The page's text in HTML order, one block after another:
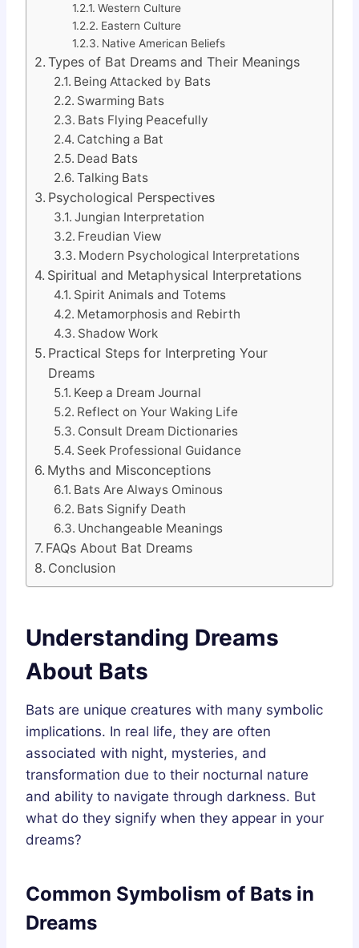
Western Culture
Eastern Culture
Native American Beliefs
Types of Bat Dreams and Their Meanings
Being Attacked by Bats
Swarming Bats
Bats Flying Peacefully
Catching a Bat
Dead Bats
Talking Bats
Psychological Perspectives
Jungian Interpretation
Freudian View
Modern Psychological Interpretations
Spiritual and Metaphysical Interpretations
Spirit Animals and Totems
Metamorphosis and Rebirth
Shadow Work
Practical Steps for Interpreting Your
Dreams
Keep a Dream Journal
Reflect on Your Waking Life
Consult Dream Dictionaries
Seek Professional Guidance
Myths and Misconceptions
Bats Are Always Ominous
Bats Signify Death
Unchangeable Meanings
FAQs About Bat Dreams
Conclusion
Understanding Dreams
About Bats
Bats are unique creatures with many symbolic
implications. In real life, they are often
associated with night, mysteries, and
transformation due to their nocturnal nature
and ability to navigate through darkness. But
what do they signify when they appear in your
dreams?
Common Symbolism of Bats in
Dreams